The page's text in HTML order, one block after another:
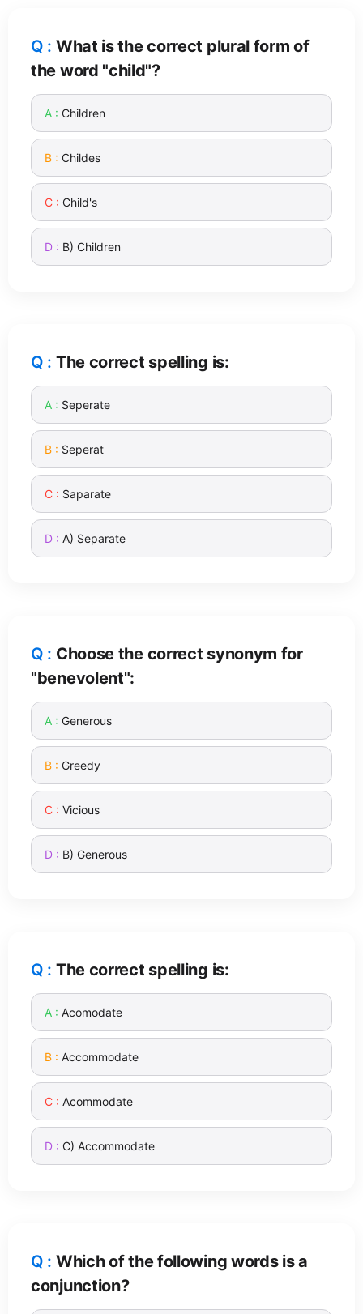
What is the correct plural form of
the word "child"?
Children
Childes
Child's
B) Children
The correct spelling is:
Seperate
Seperat
Saparate
A) Separate
Choose the correct synonym for
"benevolent":
Generous
Greedy
Vicious
B) Generous
The correct spelling is:
Acomodate
Accommodate
Acommodate
C) Accommodate
Which of the following words is a
conjunction?